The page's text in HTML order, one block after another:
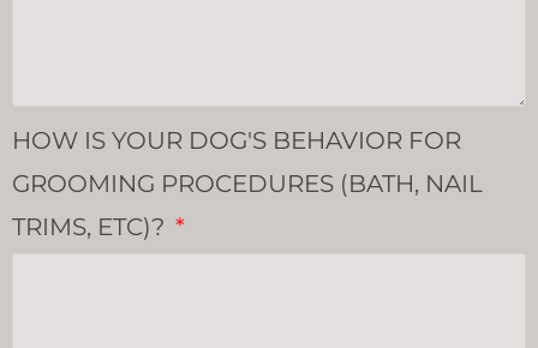
HOW IS YOUR DOG'S BEHAVIOR FOR
GROOMING PROCEDURES (BATH, NAIL
TRIMS, ETC)?